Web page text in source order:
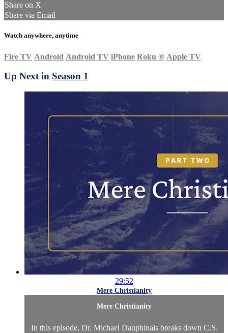
Share on X
Share via Email
Watch anywhere, anytime
Fire TV Android Android TV iPhone Roku ® Apple TV
Up Next in Season 1
29:52
Mere Christianity
Mere Christianity
In this episode, Dr. Michael Dauphinais breaks down C.S.